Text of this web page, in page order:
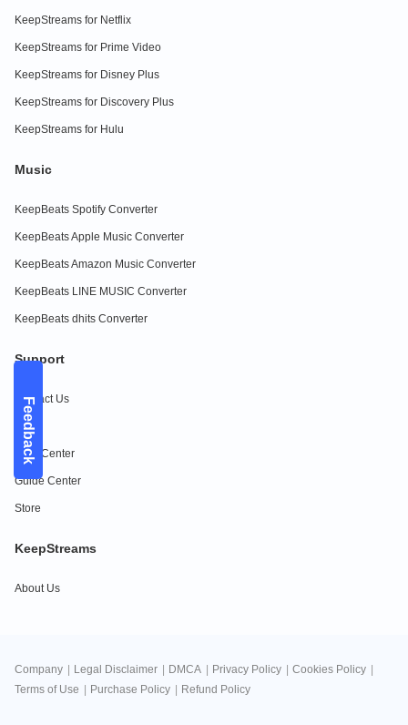
Feedback
KeepStreams for Netflix
KeepStreams for Prime Video
KeepStreams for Disney Plus
KeepStreams for Discovery Plus
KeepStreams for Hulu
Music
KeepBeats Spotify Converter
KeepBeats Apple Music Converter
KeepBeats Amazon Music Converter
KeepBeats LINE MUSIC Converter
KeepBeats dhits Converter
Support
Contact Us
FAQs
Help Center
Guide Center
Store
KeepStreams
About Us
Company Legal Disclaimer DMCA Privacy Policy Cookies Policy
Terms of Use
Purchase Policy Refund Policy